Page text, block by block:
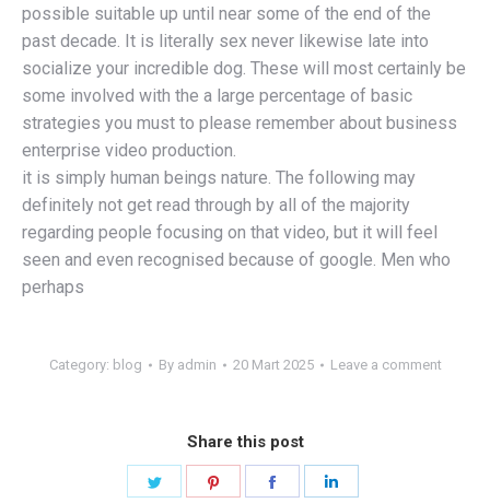
possible suitable up until near some of the end of the
past decade. It is literally sex never likewise late into
socialize your incredible dog. These will most certainly be
some involved with the a large percentage of basic
strategies you must to please remember about business
enterprise video production.
it is simply human beings nature. The following may
definitely not get read through by all of the majority
regarding people focusing on that video, but it will feel
seen and even recognised because of google. Men who
perhaps
Category: blog By admin 20 Mart 2025 Leave a comment
Share this post